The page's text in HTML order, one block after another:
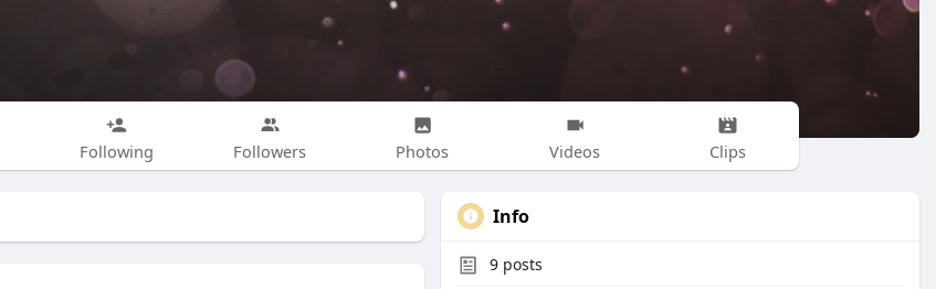
Following Followers Photos Videos Clips
Info
9 posts